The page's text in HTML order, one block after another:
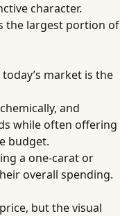
character.
the largest portion of
market is the
and
while often offering
budget.
a one-carat or
overall spending.
but the visual